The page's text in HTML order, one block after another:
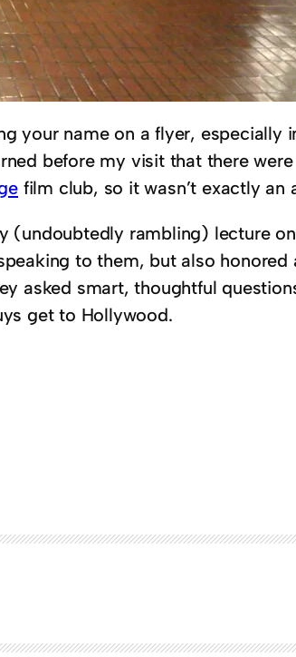
your name on a flyer, especially
before my visit that there
film club, so it wasn’t exactly an
(undoubtedly rambling) lecture
to them, but also honored
asked smart, thoughtful
get to Hollywood.